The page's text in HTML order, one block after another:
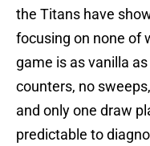
the Titans have
focusing on none of
game is as vanilla
counters, no
and only one draw
predictable to